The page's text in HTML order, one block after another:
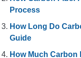
Process
How Long Do
Guide
How Much Carbon